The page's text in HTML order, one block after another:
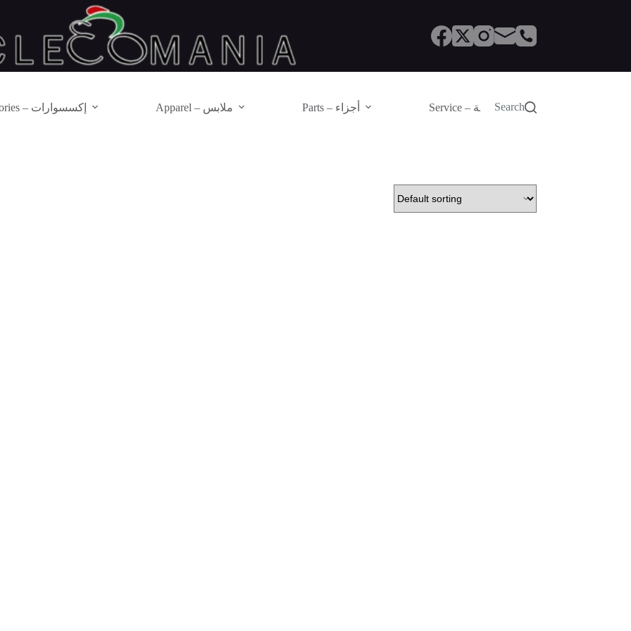
Accessories – إكسسوارات Apparel – ملابس Parts – أجزاء Service – الصيانةSearch